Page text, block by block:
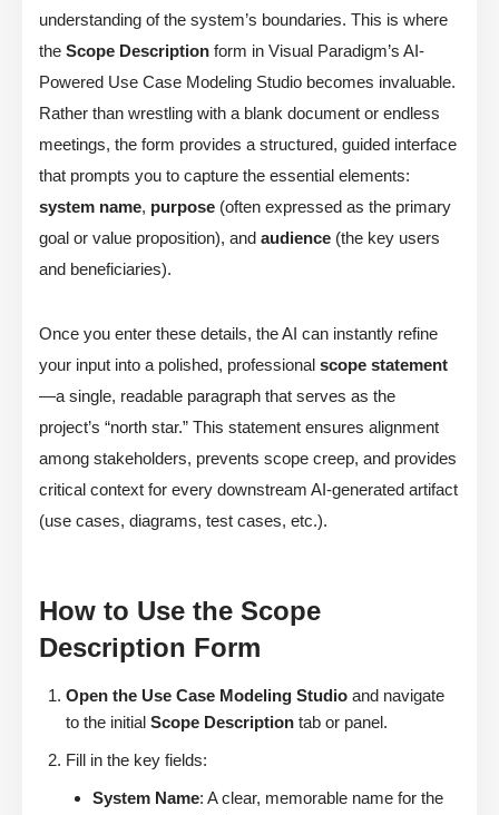
understanding of the system’s boundaries. This is where
the Scope Description form in Visual Paradigm’s AI-
Powered Use Case Modeling Studio becomes invaluable.
Rather than wrestling with a blank document or endless
meetings, the form provides a structured, guided interface
that prompts you to capture the essential elements:
system name, purpose (often expressed as the primary
goal or value proposition), and audience (the key users
and beneficiaries).
Once you enter these details, the AI can instantly refine
your input into a polished, professional scope statement
—a single, readable paragraph that serves as the
project’s “north star.” This statement ensures alignment
among stakeholders, prevents scope creep, and provides
critical context for every downstream AI-generated artifact
(use cases, diagrams, test cases, etc.).
How to Use the Scope
Description Form
Open the Use Case Modeling Studio and navigate
to the initial Scope Description tab or panel.
Fill in the key fields:
System Name: A clear, memorable name for the